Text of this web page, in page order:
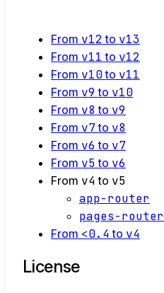
From v12 to v13
From v11 to v12
From v10to v11
From v9 to v10
From v8 to v9
From v7to v8
From v6 to v7
From v5 to v6
From v4 to v5
app-router
pages-router
From <0.4 to v4
License